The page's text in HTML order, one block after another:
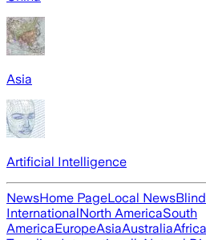
Asia
Artificial Intelligence
NewsHome PageLocal News
InternationalNorth AmericaSouth
AmericaEuropeAsiaAustraliaAfrica